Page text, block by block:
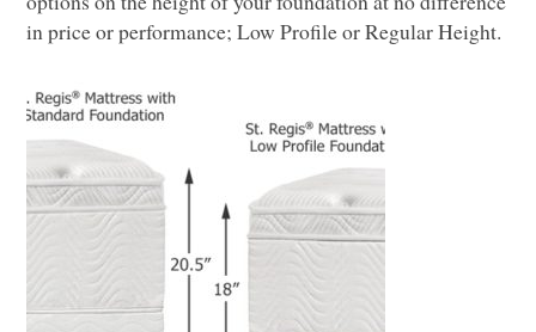
in price or performance; Low Profile or Regular Height.